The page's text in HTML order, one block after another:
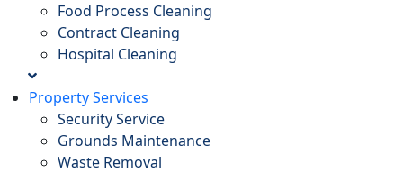
Food Process Cleaning
Contract Cleaning
Hospital Cleaning
Property Services
Security Service
Grounds Maintenance
Waste Removal